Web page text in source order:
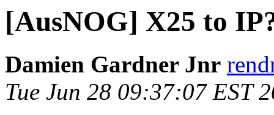
[AusNOG] X25 to
Damien Gardner Jnr
Tue Jun 28 09:37:07 EST